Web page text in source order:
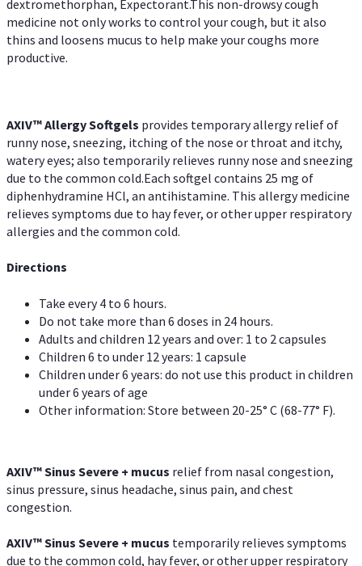
dextromethorphan, Expectorant.This non-drowsy cough
medicine not only works to control your cough, but it also
thins and loosens mucus to help make your coughs more
productive.
AXIV™ AllergySoftgels provides temporary allergy relief of
runny nose, sneezing, itching of the nose or throat and itchy,
watery eyes; also temporarily relieves runny nose and sneezing
due to the common cold.Each softgel contains 25 mg of
diphenhydramine HCl, an antihistamine. This allergy medicine
relieves symptoms due to hay fever, or other upper respiratory
allergies and the common cold.
Directions
Take every 4 to 6 hours.
Do not take more than 6 doses in 24 hours.
Adults and children 12 years and over: 1 to 2 capsules
Children 6 to under 12 years: 1 capsule
Children under 6 years: do not use this product in children
under 6 years of age
Other information: Store between 20-25° C (68-77° F).
AXIV™Sinus Severe + mucus relief from nasal congestion,
sinus pressure, sinus headache, sinus pain, and chest
congestion.
AXIV™Sinus Severe + mucus temporarily relieves symptoms
due to the common cold, hay fever, or other upper respiratory